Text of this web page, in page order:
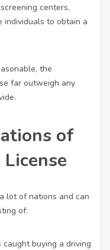
centers,
individuals to obtain a
the
far outweigh any
of
lot of nations and can
of:
caught buying a driving